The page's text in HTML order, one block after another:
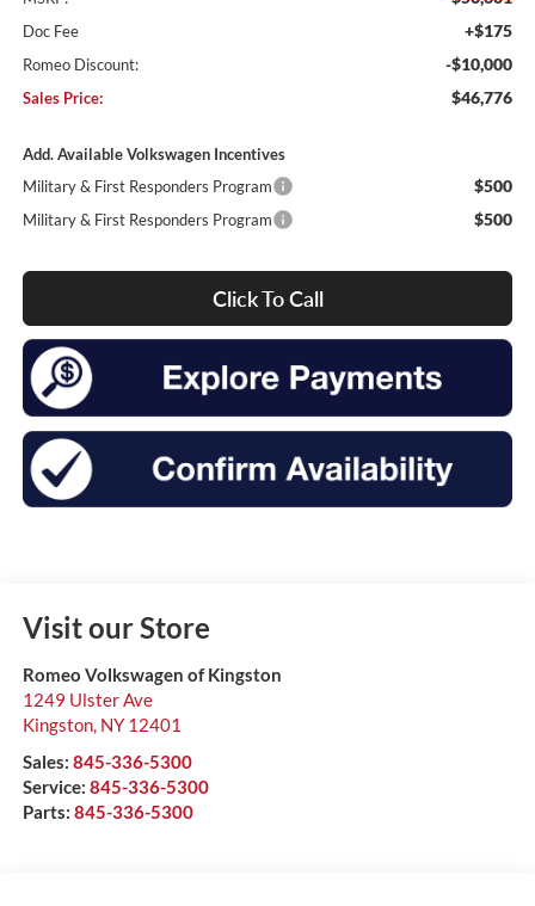
Doc Fee +$175
Romeo Discount: -$10,000
Sales Price: $46,776
Add. Available Volkswagen Incentives
Military & First Responders Program
$500
Military & First Responders Program $500
Click To Call
Visit our Store
Romeo Volkswagen of Kingston
1249 Ulster Ave
Kingston, NY 12401
Sales: 845-336-5300
Service: 845-336-5300
Parts: 845-336-5300